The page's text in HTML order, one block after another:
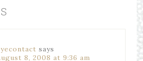
says
8, 2008 at 9:36 am